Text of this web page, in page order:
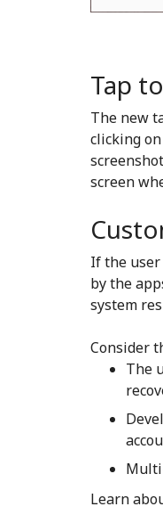
Tap
The new
clicking
screen
If the user
by the
system
Consider
The
Learn